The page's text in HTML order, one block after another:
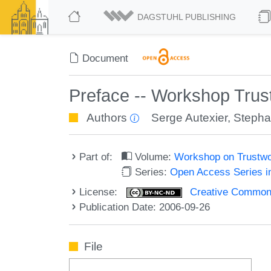
DAGSTUHL PUBLISHING
Document
Preface -- Workshop
Authors Serge Autexier,
Part of: Volume:Workshop on
Series:Open Access Series
License:
Creative
Publication Date: 2006-09-26
File